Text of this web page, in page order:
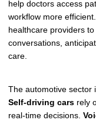
help doctors access
workflow more
healthcare providers
conversations,
care.
The automotive sector
Self-driving cars rely
real-time decisions.